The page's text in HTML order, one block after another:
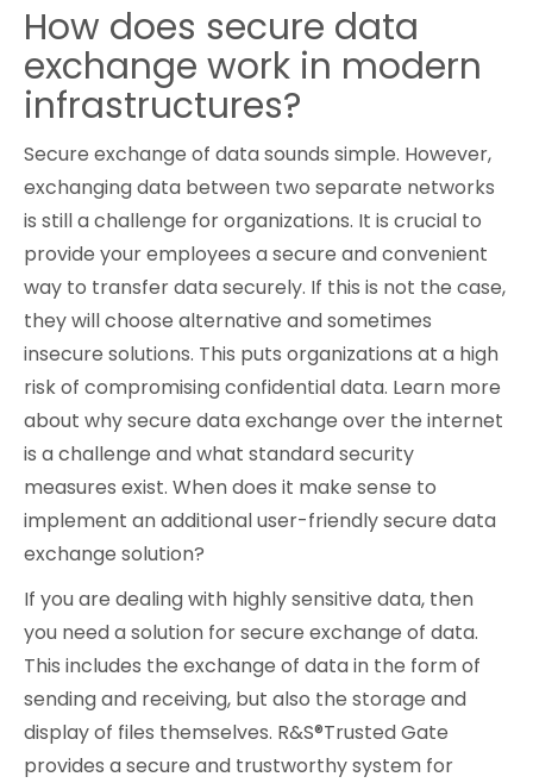
Aerospace | Defense | Security
Broadcast and Media
Cybersecurity
How does secure data
exchange work in modern
infrastructures?
Secure exchange of data sounds simple. However,
exchanging data between two separate networks
is still a challenge for organizations. It is crucial to
provide your employees a secure and convenient
way to transfer data securely. If this is not the case,
they will choose alternative and sometimes
insecure solutions. This puts organizations at a high
risk of compromising confidential data. Learn more
about why secure data exchange over the internet
is a challenge and what standard security
measures exist. When does it make sense to
implement an additional user-friendly secure data
exchange solution?
If you are dealing with highly sensitive data, then
you need a solution for secure exchange of data.
This includes the exchange of data in the form of
sending and receiving, but also the storage and
display of files themselves. R&S®Trusted Gate
provides a secure and trustworthy system for